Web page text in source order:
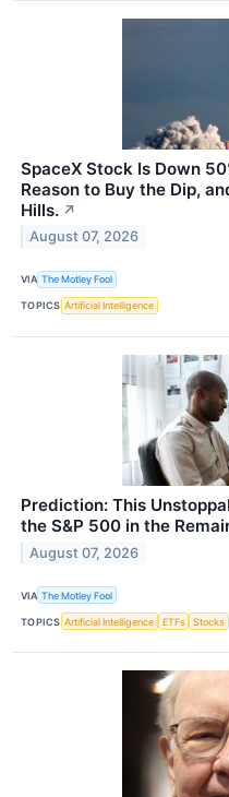
SpaceX Stock Is Down
Reason to Buy the Dip,
Hills. ↗
August 07, 2026
VIA The Motley Fool
TOPICS Artificial Intelligence
Prediction: This
the S&P 500 in the
August 07, 2026
VIA The Motley Fool
TOPICS Artificial Intelligence ETFs Stocks